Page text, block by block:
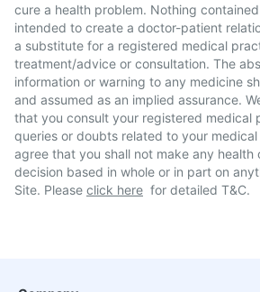
cure a health problem. Nothing
intended to create a doctor-patient
a substitute for a registered medical
treatment/advice or consultation. The
information or warning to any medicine
and assumed as an implied assurance.
that you consult your registered medical
queries or doubts related to your
agree that you shall not make any health
decision based in whole or in part on
Site. Please click here for detailed T&C.